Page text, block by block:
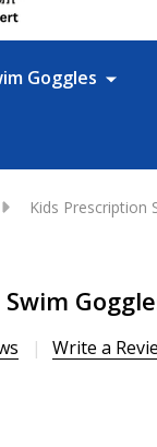
Goggles
Kids Prescription
Write a